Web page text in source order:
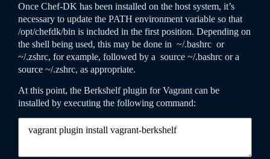
Once Chef-DK has been installed on the host system, it’s
necessary to update the PATH environment variable so that
/opt/chefdk/bin is included in the first position. Depending on
the shell being used, this may be done in ~/.bashrc or
~/.zshrc, for example, followed by a source ~/.bashrc or a
source ~/.zshrc, as appropriate.
At this point, the Berkshelf plugin for Vagrant can be
installed by executing the following command: